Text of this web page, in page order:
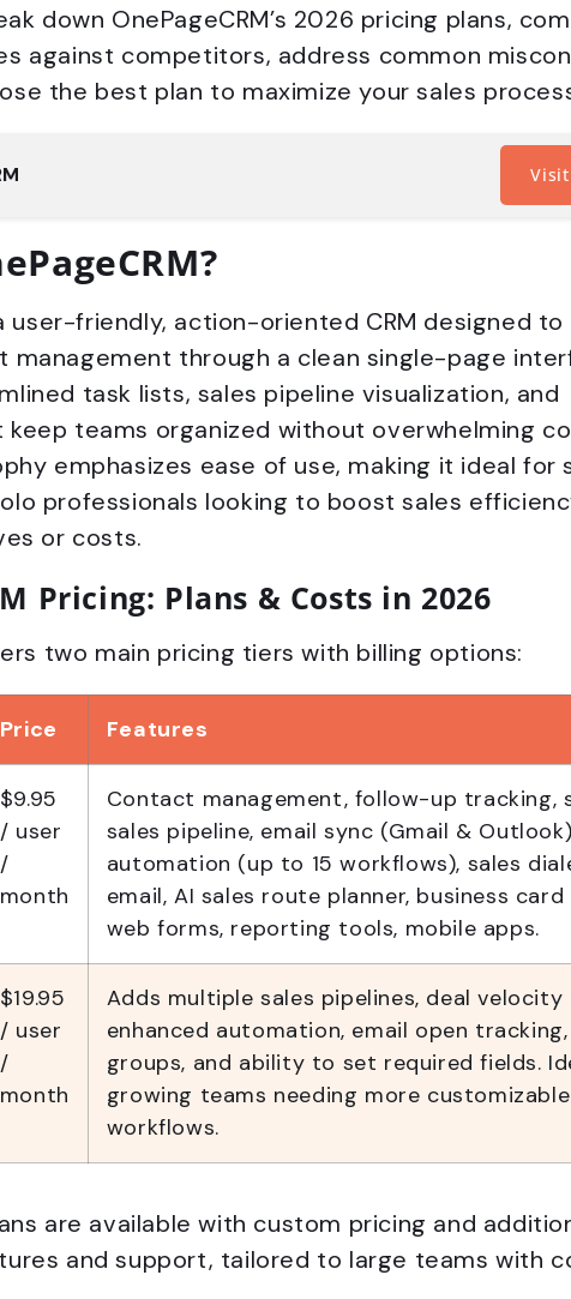
down OnePageCRM’s 2026 pricing plans,
against competitors, address common
the best plan to maximize your sales
user-friendly, action-oriented CRM designed
management through a clean single-page
task lists, sales pipeline visualization, and
teams organized without overwhelming
emphasizes ease of use, making it ideal for
professionals looking to boost sales
or costs.
Pricing: Plans & Costs in 2026
two main pricing tiers with billing options:
Price Features
$9.95
/ user
/
month
Contact management, follow-up tracking,
sales pipeline, email sync (Gmail &
automation (up to 15 workflows), sales
email, AI sales route planner, business card
web forms, reporting tools, mobile apps.
$19.95
/ user
/
month
Adds multiple sales pipelines, deal
enhanced automation, email open
groups, and ability to set required fields.
growing teams needing more customizable
workflows.
are available with custom pricing and
and support, tailored to large teams with